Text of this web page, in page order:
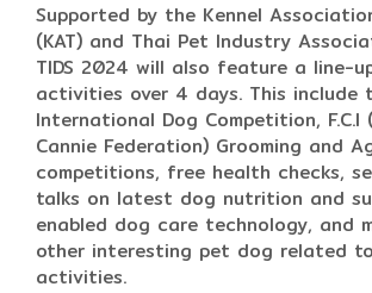
Supported by the Kennel
(KAT) and Thai Pet Industry
TIDS 2024 will also feature a line-
activities over 4 days. This include
International Dog Competition,
Cannie Federation) Grooming and
competitions, free health checks,
talks on latest dog nutrition and
enabled dog care technology, and
other interesting pet dog related
activities.